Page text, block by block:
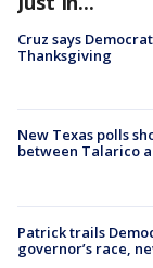
Cruz says
Thanksgiving
New Texas polls
between Talarico
Patrick trails
governor’s race,